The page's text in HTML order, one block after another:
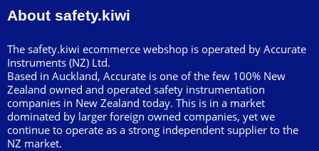
About safety.kiwi
The safety.kiwi ecommerce webshop is operated by Accurate
Instruments (NZ) Ltd.
Based in Auckland, Accurate is one of the few 100% New
Zealand owned and operated safety instrumentation
companies in New Zealand today. This is in a market
dominated by larger foreign owned companies, yet we
continue to operate as a strong independent supplier to the
NZ market.